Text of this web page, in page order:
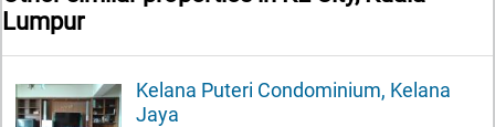
Lumpur
Kelana Puteri Condominium, Kelana
Jaya